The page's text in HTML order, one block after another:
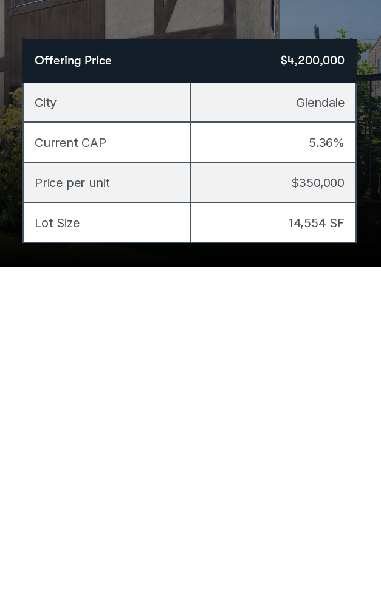
Offering Price $4,200,000
City Glendale
Current CAP 5.36%
Price per unit $350,000
Lot Size 14,554 SF